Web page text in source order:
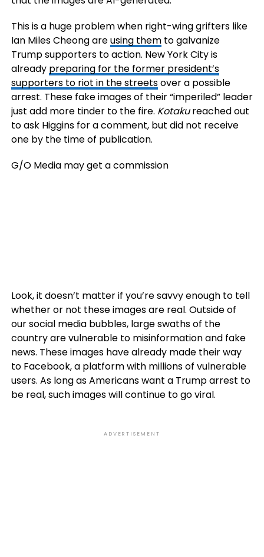
This is a huge problem when right-wing grifters like
Ian Miles Cheong areusing themto galvanize
Trump supporters to action. New York City is
already preparing for the former president’s
supporters to riot in the streetsover a possible
arrest. These fake images of their “imperiled” leader
just add more tinder to the fire. Kotakureached out
to ask Higgins for a comment, but did not receive
one by the time of publication.
G/O Media may get a commission
Look, it doesn’t matter if you’re savvy enough to tell
whether or not these images are real. Outside of
our social media bubbles, large swaths of the
country are vulnerable to misinformation and fake
news. These images have already made their way
to Facebook, a platform with millions of vulnerable
users. As long as Americans want a Trump arrest to
be real, such images will continue to go viral.
ADVERTISEMENT